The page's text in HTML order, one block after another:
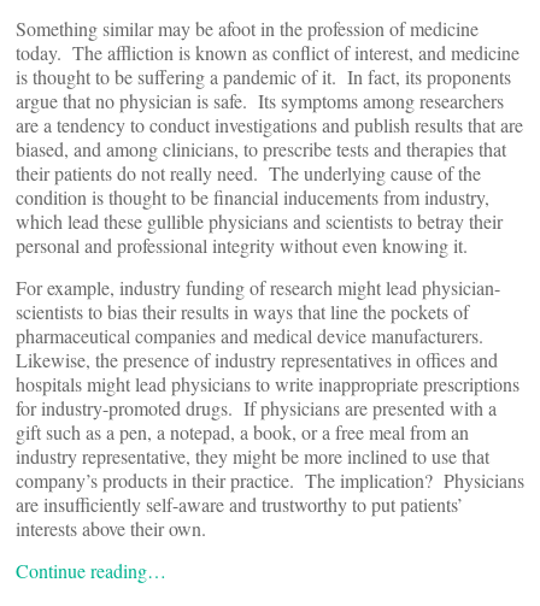
Something similar may be afoot in the profession of medicine
today. The affliction is known as conflict of interest, and medicine
is thought to be suffering a pandemic of it. In fact, its proponents
argue that no physician is safe. Its symptoms among researchers
are a tendency to conduct investigations and publish results that are
biased, and among clinicians, to prescribe tests and therapies that
their patients do not really need. The underlying cause of the
condition is thought to be financial inducements from industry,
which lead these gullible physicians and scientists to betray their
personal and professional integrity without even knowing it.
For example, industry funding of research might lead physician-
scientists to bias their results in ways that line the pockets of
pharmaceutical companies and medical device manufacturers.
Likewise, the presence of industry representatives in offices and
hospitals might lead physicians to write inappropriate prescriptions
for industry-promoted drugs. If physicians are presented with a
gift such as a pen, a notepad, a book, or a free meal from an
industry representative, they might be more inclined to use that
company’s products in their practice. The implication? Physicians
are insufficiently self-aware and trustworthy to put patients’
interests above their own.
Continue reading…